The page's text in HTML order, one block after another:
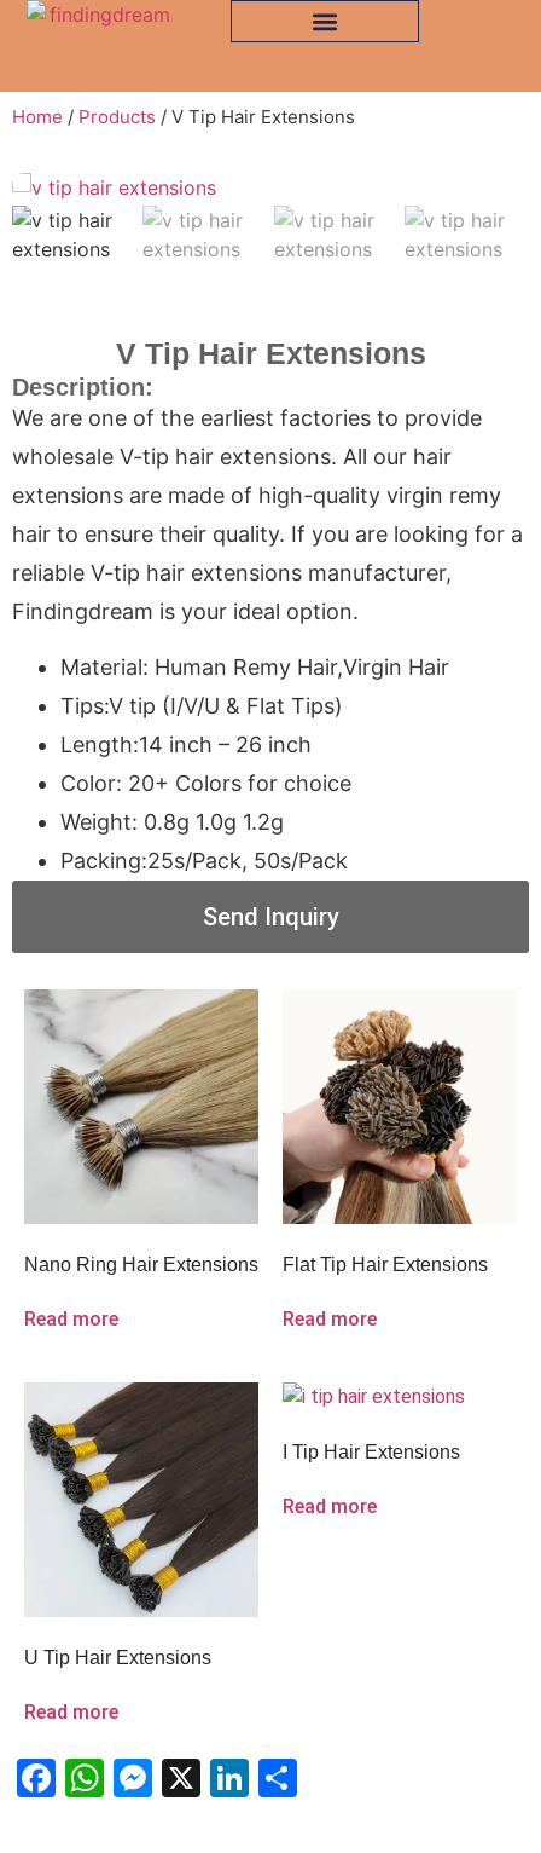
Home / Products / V Tip Hair Extensions
V Tip Hair Extensions
Description:
We are one of the earliest factories to provide
wholesale V-tip hair extensions. All our hair
extensions are made of high-quality virgin remy
hair to ensure their quality. If you are looking for a
reliable V-tip hair extensions manufacturer,
Findingdream is your ideal option.
Material: Human Remy Hair,Virgin Hair
Tips:V tip (I/V/U & Flat Tips)
Length:14 inch – 26 inch
Color: 20+ Colors for choice
Weight: 0.8g 1.0g 1.2g
Packing:25s/Pack, 50s/Pack
Send Inquiry
Nano Ring Hair Extensions
Read more
Flat Tip Hair Extensions
Read more
U Tip Hair Extensions
Read more
I Tip Hair Extensions
Read more
Facebook
WhatsApp
Messenger
X LinkedIn